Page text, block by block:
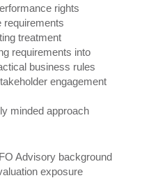
rights
requirements
treatment
requirements into
business rules
engagement
minded approach
Advisory background
exposure